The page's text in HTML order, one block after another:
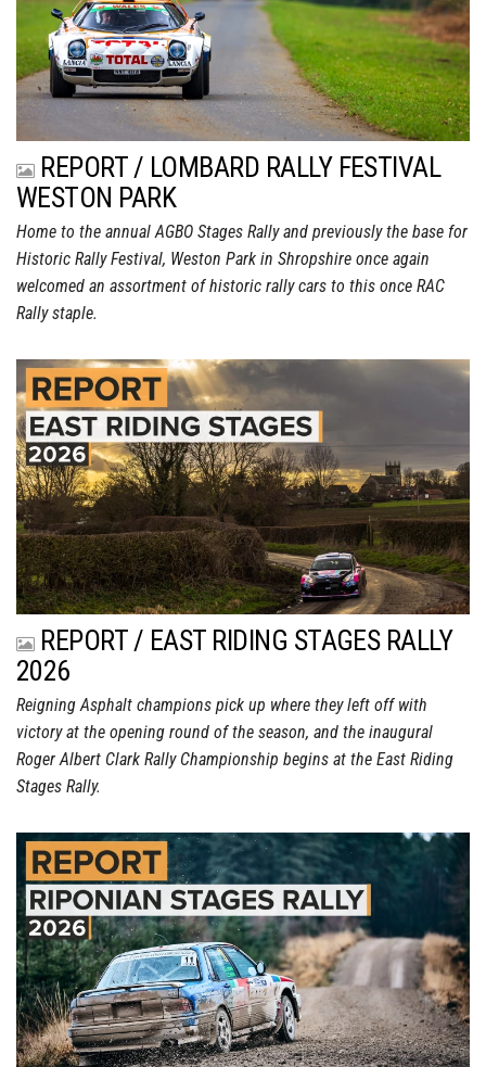
REPORT / LOMBARD RALLY FESTIVAL
WESTON PARK
Home to the annual AGBO Stages Rally and previously the base for
Historic Rally Festival, Weston Park in Shropshire once again
welcomed an assortment of historic rally cars to this once RAC
Rally staple.
REPORT / EAST RIDING STAGES RALLY
2026
Reigning Asphalt champions pick up where they left off with
victory at the opening round of the season, and the inaugural
Roger Albert Clark Rally Championship begins at the East Riding
Stages Rally.